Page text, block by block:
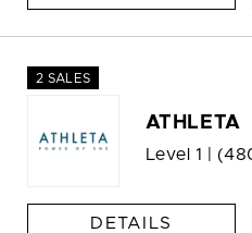
2 SALES
ATHLETA
Level 1 |
DETAILS